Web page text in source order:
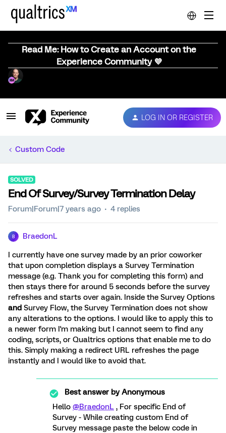
Read Me: How to Create an Account on the
Experience Community 💜
LOG IN OR REGISTER
Custom Code
SOLVED
End Of Survey/Survey Termination Delay
Forum|Forum|7 years ago 4 replies
B BraedonL
I currently have one survey made by an prior coworker
that upon completion displays a Survey Termination
message (e.g. Thank you for completing this form) and
then stays there for around 5 seconds before the survey
refreshes and starts over again. Inside the Survey Options
and Survey Flow, the Survey Termination does not show
any alterations to the options. I would like to apply this to
a newer form I'm making but I cannot seem to find any
coding, scripts, or Qualtrics options that enable me to do
this. Simply making a redirect URL refreshes the page
instantly and I would like to avoid that.
Best answer byAnonymous
Hello @BraedonL , For specific End of
Survey - While creating custom End of
Survey message paste the below code in